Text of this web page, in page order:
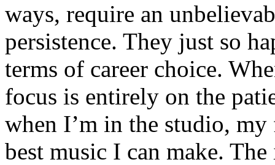
ways, require an
persistence. They just so
terms of career choice.
focus is entirely on the
when I’m in the studio,
best music I can make.